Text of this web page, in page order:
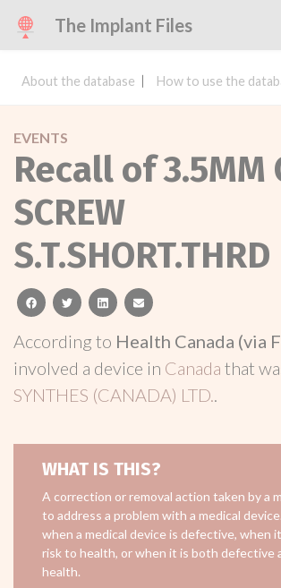
The Implant Files
About the database How to use the
EVENTS
Recall of 3.5MM
SCREW
S.T.SHORT.THRD
facebooktwitterlinkedinemail
According to Health Canada (via
involved a device in Canada that
SYNTHES (CANADA) LTD..
WHAT IS THIS?
A correction or removal action taken by a
to address a problem with a medical
when a medical device is defective, when
risk to health, or when it is both defective
health.